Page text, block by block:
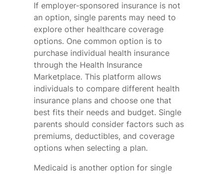
If employer-sponsored insurance is not
an option, single parents may need to
explore other healthcare coverage
options. One common option is to
purchase individual health insurance
through the Health Insurance
Marketplace. This platform allows
individuals to compare different health
insurance plans and choose one that
best fits their needs and budget. Single
parents should consider factors such as
premiums, deductibles, and coverage
options when selecting a plan.
Medicaid is another option for single